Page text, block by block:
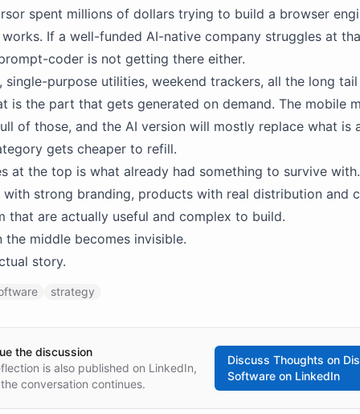
spent millions of dollars trying to build a browser
If a well-funded AI-native company struggles at
coder is not getting there either.
single-purpose utilities, weekend trackers, all the long
is the part that gets generated on demand. The mobile
of those, and the AI version will mostly replace what is
gets cheaper to refill.
at the top is what already had something to survive
with strong branding, products with real distribution and
that are actually useful and complex to build.
the middle becomes invisible.
story.
strategy
the discussion
is also published on LinkedIn,
conversation continues.
Discuss Thoughts on
Software on LinkedIn